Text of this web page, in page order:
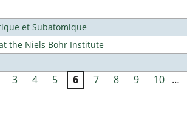
et Subatomique
the Niels Bohr Institute
3 4 5 6 7 8 9 10 …